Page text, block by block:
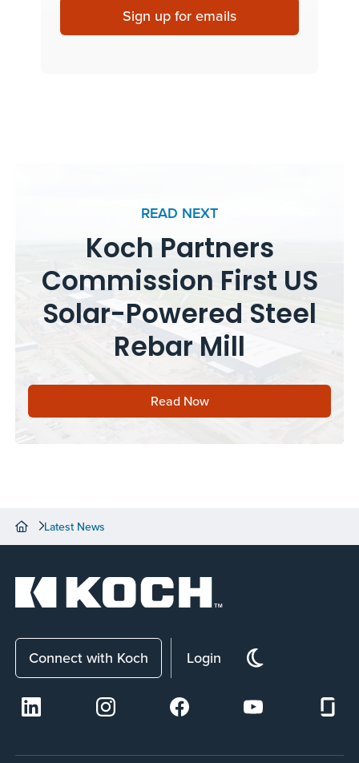
Sign up for emails
READ NEXT
Koch Partners
Commission First US
Solar-Powered Steel
Rebar Mill
Read Now
Latest News
Connect with Koch Login